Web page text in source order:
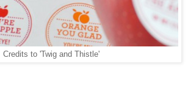
Credits to 'Twig and Thistle'